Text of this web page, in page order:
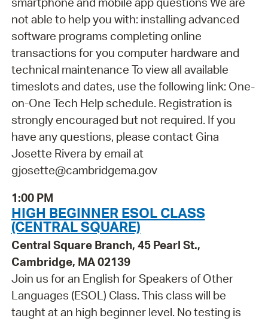
not able to help you with: installing advanced
software programs completing online
transactions for you computer hardware and
technical maintenance To view all available
timeslots and dates, use the following link: One-
on-One Tech Help schedule. Registration is
strongly encouraged but not required. If you
have any questions, please contact Gina
Josette Rivera by email at
gjosette@cambridgema.gov
1:00 PM
HIGH BEGINNER ESOL CLASS
(CENTRAL SQUARE)
Central Square Branch, 45 Pearl St.,
Cambridge, MA 02139
Join us for an English for Speakers of Other
Languages (ESOL) Class. This class will be
taught at an high beginner level. No testing is